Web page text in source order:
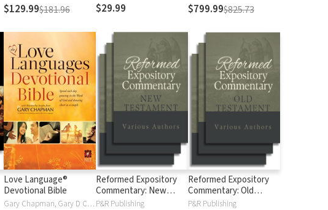
$129.99$181.96 $29.99 $799.99$825.73
Love Language®
Devotional Bible
Gary Chapman, Gary D Chapman
Reformed Expository
Commentary: New
Testament
P&R Publishing
Reformed Expository
Commentary: Old
Testament
P&R Publishing